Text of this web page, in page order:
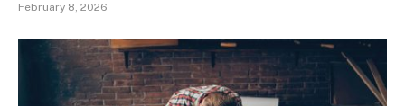
February 8, 2026